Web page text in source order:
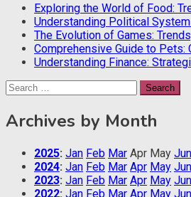
Exploring the World of Food:
Understanding Political
The Evolution of Games:
Comprehensive Guide to Pets:
Understanding Finance:
Search
for:
Archives by Month
2025: Jan Feb Mar Apr May Jun
2024: Jan Feb Mar Apr May Jun
2023: Jan Feb Mar Apr May Jun
2022: Jan Feb Mar Apr May Jun